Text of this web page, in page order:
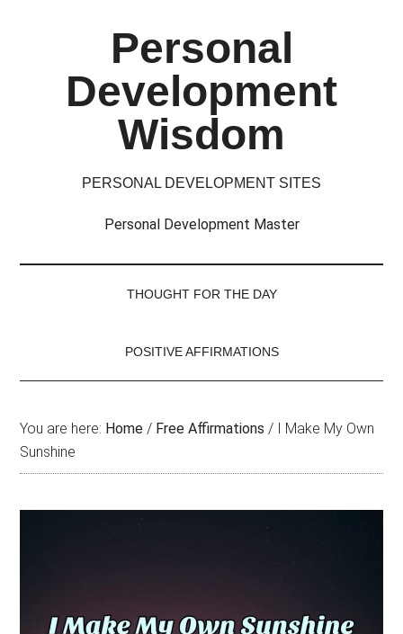
Personal
Development
Wisdom
PERSONAL DEVELOPMENT SITES
Personal Development Master
THOUGHT FOR THE DAY
POSITIVE AFFIRMATIONS
You are here: Home / Free Affirmations / I Make My Own
Sunshine